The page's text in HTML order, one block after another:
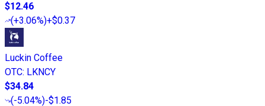
$12.46
(+3.06%)+$0.37
Luckin Coffee
OTC: LKNCY
$34.84
(-5.04%)-$1.85